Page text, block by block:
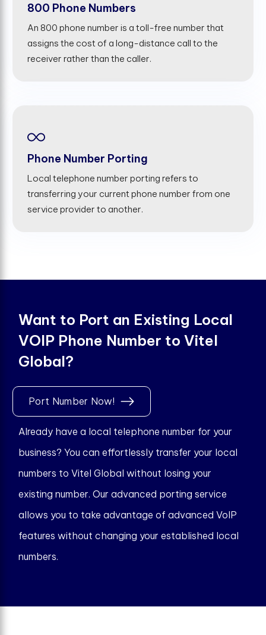
800 Phone Numbers
An 800 phone number is a toll-free number that
assigns the cost of a long-distance call to the
receiver rather than the caller.
Phone Number Porting
Local telephone number porting refers to
transferring your current phone number from one
service provider to another.
Want to Port an Existing Local
VOIP Phone Number to Vitel
Global?
Port Number Now!
Already have a local telephone number for your
business? You can effortlessly transfer your local
numbers to Vitel Global without losing your
existing number. Our advanced porting service
allows you to take advantage of advanced VoIP
features without changing your established local
numbers.